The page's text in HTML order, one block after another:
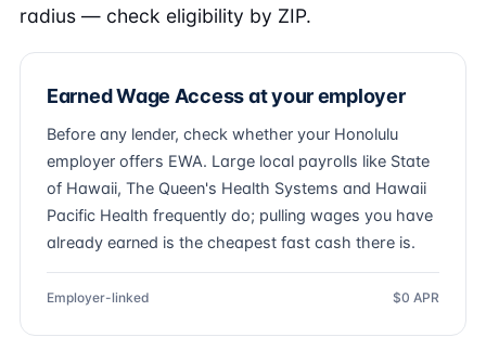
radius — check eligibility by ZIP.
Earned Wage Access at your employer
Before any lender, check whether your Honolulu
employer offers EWA. Large local payrolls like State
of Hawaii, The Queen's Health Systems and Hawaii
Pacific Health frequently do; pulling wages you have
already earned is the cheapest fast cash there is.
Employer-linked $0 APR